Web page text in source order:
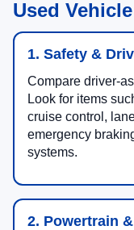
Used
1. Safety &
Compare driver-
Look for items
cruise control,
emergency
systems.
2. Powertrain